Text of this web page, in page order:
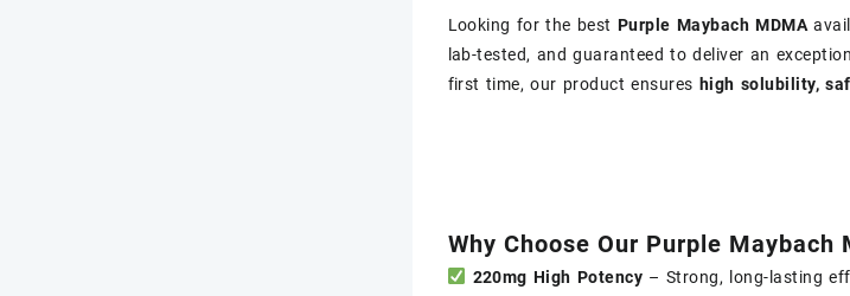
Looking for the best Purple Maybach MDMA
lab-tested, and guaranteed to deliver an
first time, our product ensures high solubility,
Why Choose Our Purple Maybach
220mg High Potency – Strong, long-lasting